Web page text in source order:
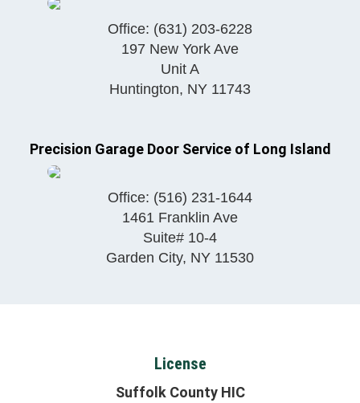
Office: (631) 203-6228
197 New York Ave
Unit A
Huntington, NY 11743
Precision Garage Door Service of Long Island
Office: (516) 231-1644
1461 Franklin Ave
Suite# 10-4
Garden City, NY 11530
License
Suffolk County HIC